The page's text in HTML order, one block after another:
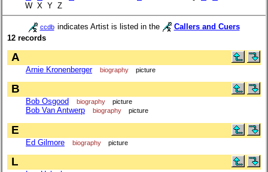
W X Y Z
ccdb indicates Artist is listed in the
Callers and Cuers
12 records
A
Arnie Kronenberger biography picture
B
Bob Osgood biography picture
Bob Van Antwerp biography picture
E
Ed Gilmore biography picture
L